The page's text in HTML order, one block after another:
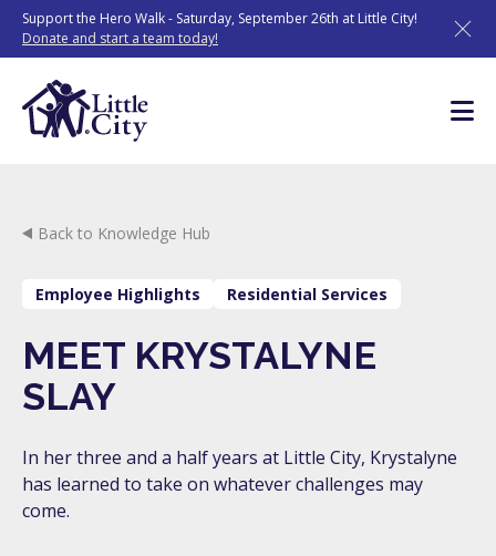
Skip
content
Support the Hero Walk - Saturday, September 26th at Little City!
Donate and start a team today!
Back to Knowledge Hub
Employee Highlights Residential Services
MEET KRYSTALYNE
SLAY
In her three and a half years at Little City, Krystalyne
has learned to take on whatever challenges may
come.